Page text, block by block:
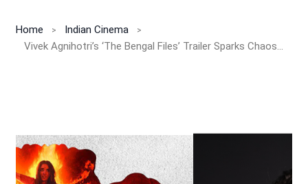
Home
Indian Cinema
Vivek Agnihotri’s ‘The Bengal Files’ Trailer Sparks Chaos in Kolkata: Pallavi Joshi Breaks Silence on Political Backlash